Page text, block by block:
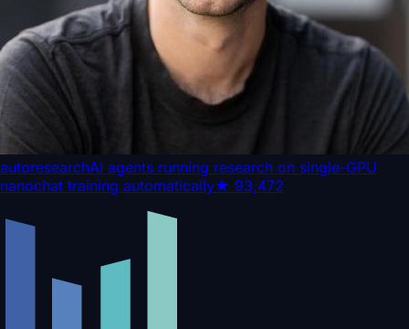
autoresearchAI agents running research on single-GPU
nanochat training automatically★ 93,472